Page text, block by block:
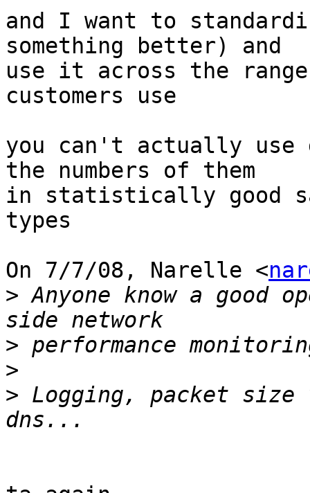
and I want to
something better) and
use it across the
customers use
you can't actually use
the numbers of them
in statistically good
types
On 7/7/08, Narelle <
> Anyone know a good
>
>
> Logging, packet